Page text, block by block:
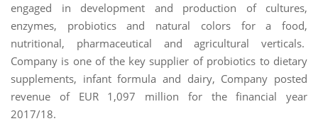
engaged in development and production of cultures,
enzymes, probiotics and natural colors for a food,
nutritional, pharmaceutical and agricultural verticals.
Company is one of the key supplier of probiotics to dietary
supplements, infant formula and dairy, Company posted
revenue of EUR 1,097 million for the financial year
2017/18.